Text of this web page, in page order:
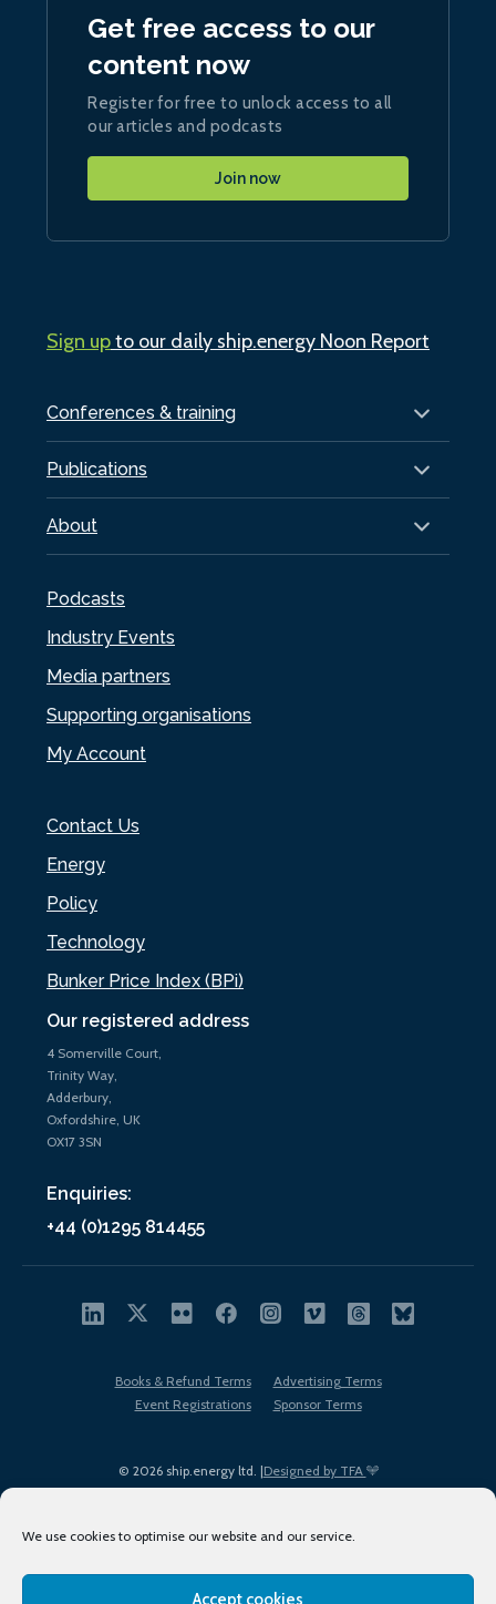
We use cookies to optimise our website and our service.
Accept cookies
Our registered address
4 Somerville Court,
Trinity Way,
Adderbury,
Oxfordshire, UK
OX17 3SN
Enquiries:
+44 (0)1295 814455
Conferences & training
Publications
About
Podcasts
Industry Events
Media partners
Supporting organisations
My Account
Contact Us
Energy
Policy
Technology
Bunker Price Index (BPi)
Get free access to our
content now
Register for free to unlock access to all
our articles and podcasts
Join now
Sign upto our daily ship.energy Noon Report
© 2026 ship.energy ltd. |Designed by TFA
Books & Refund Terms
Advertising Terms
Event Registrations
Sponsor Terms